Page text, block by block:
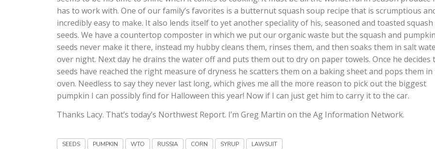
has to work with. One of our family’s favorites is a butternut squash soup recipe that is scrumptious
incredibly easy to make. It also lends itself to yet another speciality of his, seasoned and toasted squash
seeds. We have a countertop composter in which we put our organic waste but the squash and pumpkin
seeds never make it there, instead my hubby cleans them, rinses them, and then soaks them in salt
over night. Next day he drains the water off and puts them out to dry on paper towels. Once he decides
seeds have reached the right measure of dryness he scatters them on a baking sheet and pops them in
oven. Needless to say they never last long, which gives me all the more reason to pick out the biggest
pumpkin I can possibly find for Halloween this year! Now if I can just get him to carry it to the car.
Thanks Lacy. That’s today’s Northwest Report. I’m Greg Martin on the Ag Information Network.
SEEDS PUMPKIN WTO RUSSIA CORN SYRUP LAWSUIT